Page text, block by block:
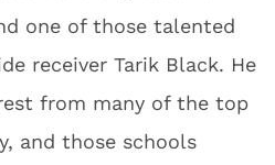
one of those talented
receiver Tarik Black. He
from many of the top
and those schools